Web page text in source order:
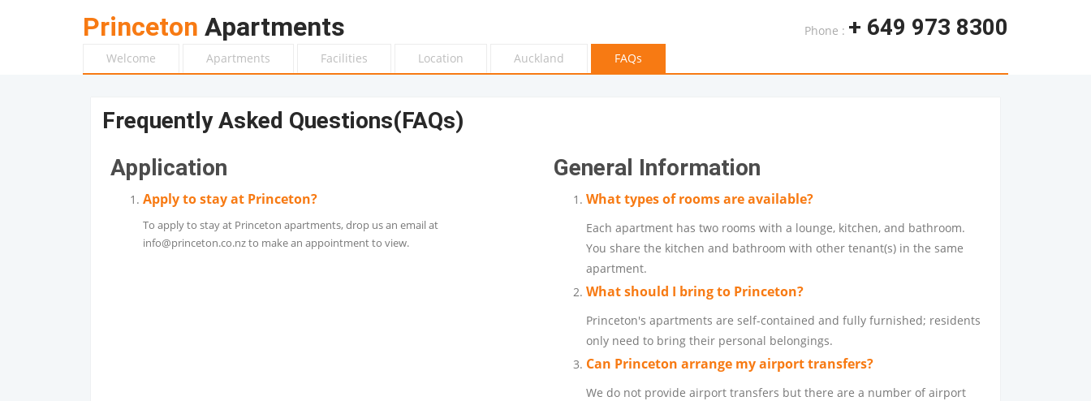
Princeton Apartments Phone : + 649 973 8300
Welcome Apartments Facilities Location Auckland FAQs
Frequently Asked Questions(FAQs)
Application
Apply to stay at Princeton?
To apply to stay at Princeton apartments, drop us an email at
info@princeton.co.nz to make an appointment to view.
General Information
What types of rooms are available?
Each apartment has two rooms with a lounge, kitchen, and bathroom.
You share the kitchen and bathroom with other tenant(s) in the same
apartment.
What should I bring to Princeton?
Princeton's apartments are self-contained and fully furnished; residents
only need to bring their personal belongings.
Can Princeton arrange my airport transfers?
We do not provide airport transfers but there are a number of airport